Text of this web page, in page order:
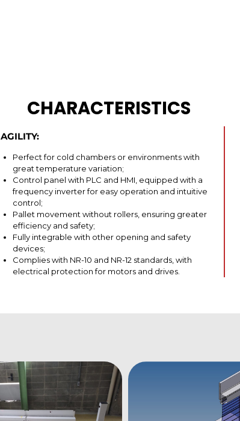
CHARACTERISTICS
AGILITY:
Perfect for cold chambers or environments with
great temperature variation;
Control panel with PLC and HMI, equipped with a
frequency inverter for easy operation and intuitive
control;
Pallet movement without rollers, ensuring greater
efficiency and safety;
Fully integrable with other opening and safety
devices;
Complies with NR-10 and NR-12 standards, with
electrical protection for motors and drives.